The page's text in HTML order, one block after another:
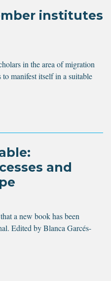
institutes
in the area of migration
manifest itself in a suitable
and
a new book has been
Edited by Blanca Garcés-